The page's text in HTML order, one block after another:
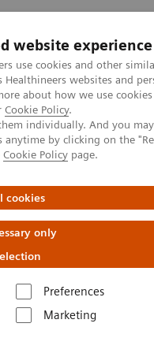
website experience
use cookies and other
websites and
about how we use
Cookie Policy.
individually. And you
anytime by clicking on the
Cookie Policy page.
cookies
only
Preferences
Marketing
Fields
Tomography
Alpha
counting detector
of a novel
photon-